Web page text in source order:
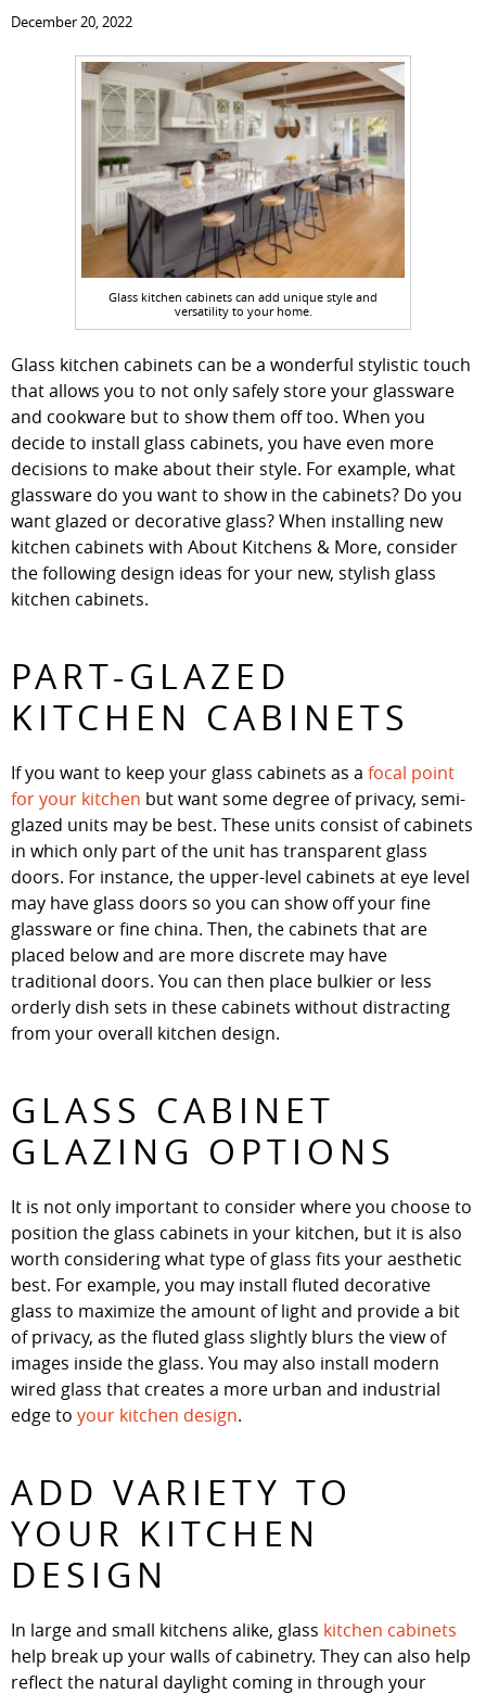
December 20, 2022
Glass kitchen cabinets can add unique style and
versatility to your home.
Glass kitchen cabinets can be a wonderful stylistic touch
that allows you to not only safely store your glassware
and cookware but to show them off too. When you
decide to install glass cabinets, you have even more
decisions to make about their style. For example, what
glassware do you want to show in the cabinets? Do you
want glazed or decorative glass? When installing new
kitchen cabinets with About Kitchens & More, consider
the following design ideas for your new, stylish glass
kitchen cabinets.
PART-GLAZED
KITCHEN CABINETS
If you want to keep your glass cabinets as a focal point
for your kitchen but want some degree of privacy, semi-
glazed units may be best. These units consist of cabinets
in which only part of the unit has transparent glass
doors. For instance, the upper-level cabinets at eye level
may have glass doors so you can show off your fine
glassware or fine china. Then, the cabinets that are
placed below and are more discrete may have
traditional doors. You can then place bulkier or less
orderly dish sets in these cabinets without distracting
from your overall kitchen design.
GLASS CABINET
GLAZING OPTIONS
It is not only important to consider where you choose to
position the glass cabinets in your kitchen, but it is also
worth considering what type of glass fits your aesthetic
best. For example, you may install fluted decorative
glass to maximize the amount of light and provide a bit
of privacy, as the fluted glass slightly blurs the view of
images inside the glass. You may also install modern
wired glass that creates a more urban and industrial
edge to your kitchen design.
ADD VARIETY TO
YOUR KITCHEN
DESIGN
In large and small kitchens alike, glass kitchen cabinets
help break up your walls of cabinetry. They can also help
reflect the natural daylight coming in through your